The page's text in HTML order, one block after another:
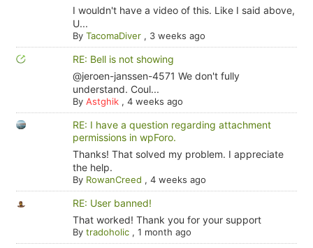
I wouldn't have a video of this. Like I said above,
U...
By TacomaDiver, 3 weeks ago
RE: Bell is not showing
@jeroen-janssen-4571 We don't fully
understand. Coul...
By Astghik, 4 weeks ago
RE: I have a question regarding attachment
permissions in wpForo.
Thanks! That solved my problem. I appreciate
the help.
By RowanCreed , 4 weeks ago
RE: User banned!
That worked! Thank you for your support
By tradoholic, 1 month ago